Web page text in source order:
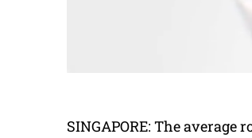
SINGAPORE: The average